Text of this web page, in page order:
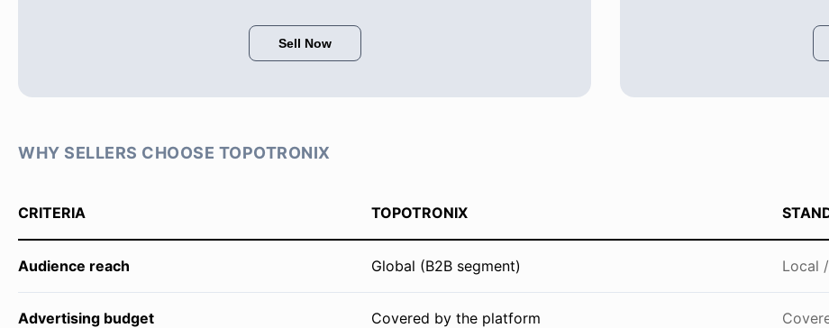
Sell Now
WHY SELLERS CHOOSE TOPOTRONIX
CRITERIA TOPOTRONIX
Audience reach Global (B2B segment) Local
Advertising budget Covered by the platform